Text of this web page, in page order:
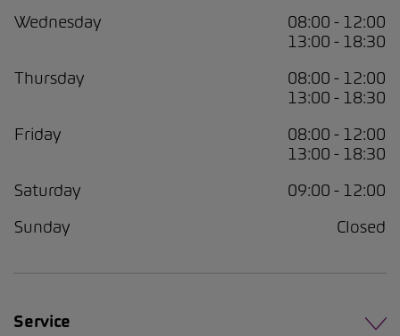
Wednesday
08:00 - 12:00
13:00 - 18:30
Thursday
08:00 - 12:00
13:00 - 18:30
Friday
08:00 - 12:00
13:00 - 18:30
Saturday
09:00 - 12:00
Sunday
Closed
Service